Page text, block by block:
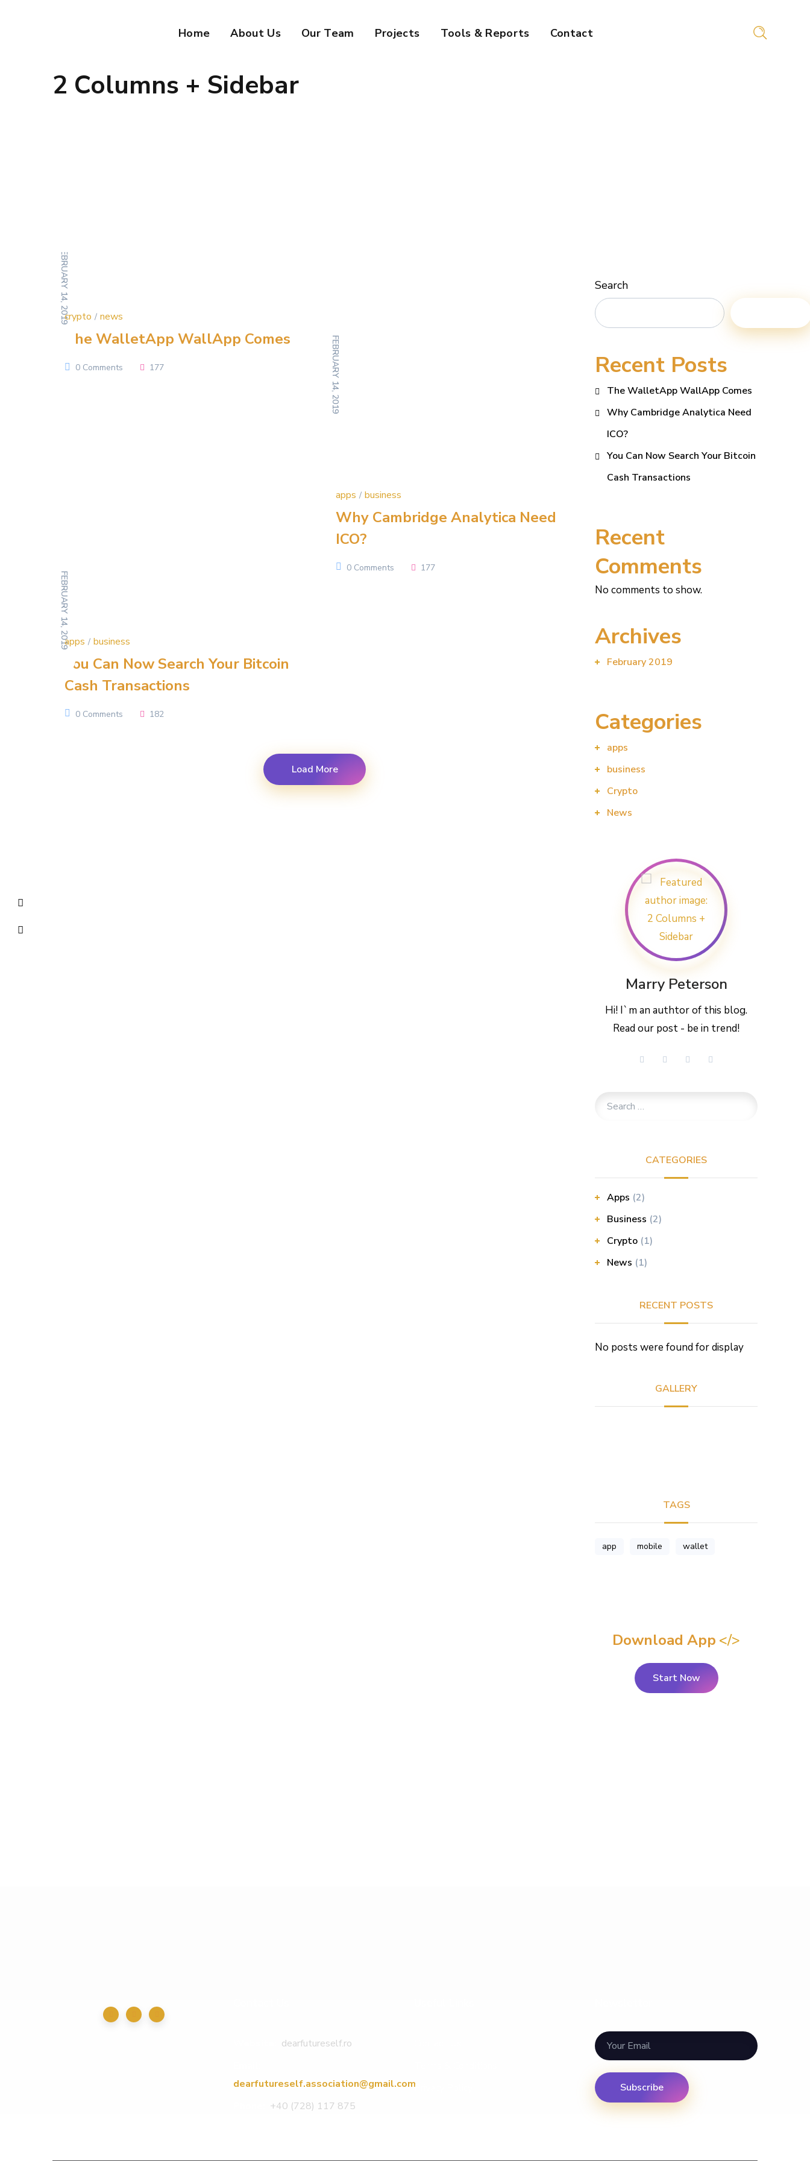
Home About Us Our Team Projects Tools & Reports Contact
2 Columns + Sidebar
FEBRUARY 14, 2019crypto news
The WalletApp WallApp Comes
177
0 Comments FEBRUARY 14, 2019
apps business
Why Cambridge Analytica Need
ICO?
177
0 Comments
FEBRUARY 14, 2019apps business
You Can Now Search Your Bitcoin
Cash Transactions
182
0 Comments
Load More
Search
Recent Posts
The WalletApp WallApp Comes
Why Cambridge Analytica Need
ICO?
You Can Now Search Your Bitcoin
Cash Transactions
Recent
Comments
No comments to show.
Archives
February 2019
Categories
apps
business
Crypto
News
Marry Peterson
Hi! I`m an authtor of this blog.
Read our post - be in trend!
CATEGORIES
Apps (2)
Business (2)
Crypto (1)
News (1)
RECENT POSTS
No posts were found for display
GALLERY
TAGS
app mobile wallet
Download App
Start Now
dearfutureself.ro
dearfutureself.association@gmail.com
+40 (728) 117 875
Privacy Policy